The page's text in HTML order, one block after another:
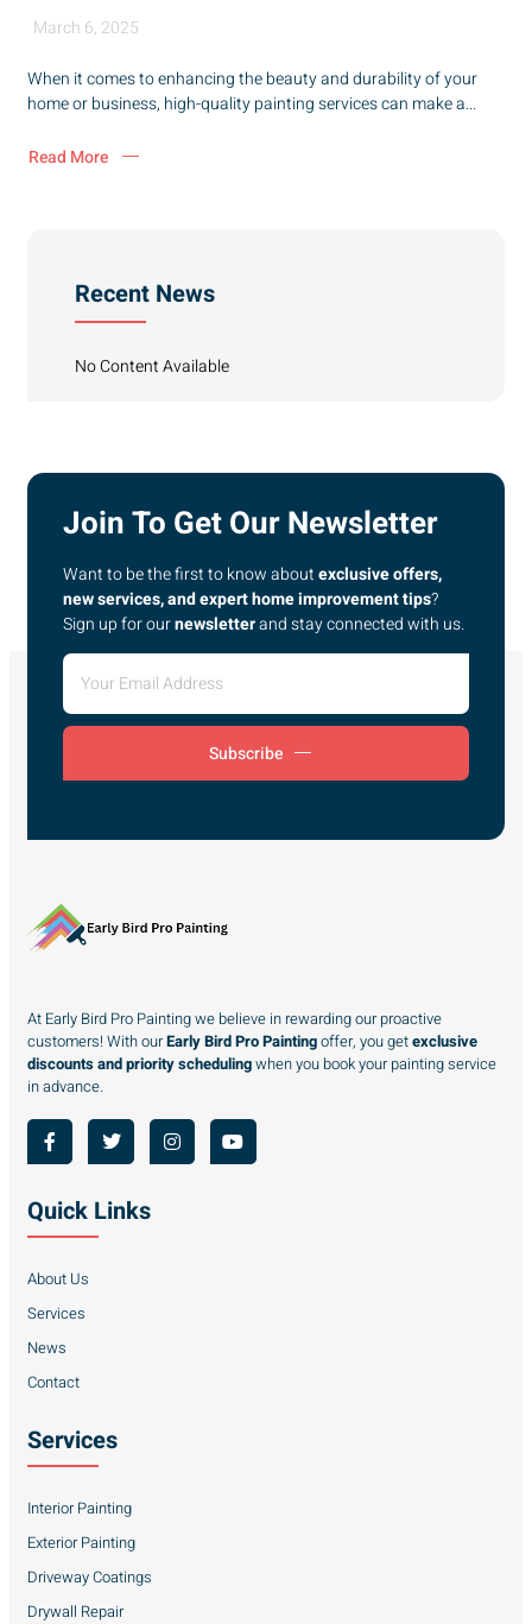
March 6, 2025
When it comes to enhancing the beauty and durability of your
home or business, high-quality painting services can make a...
Read More
Recent News
No Content Available
Join To Get Our Newsletter
Want to be the first to know aboutexclusive offers,
new services, and expert home improvement tips?
Sign up for ournewsletterand stay connected with us.
Subscribe
At Early Bird Pro Painting we believe in rewarding our proactive
customers! With ourEarly Bird Pro Paintingoffer, you getexclusive
discounts and priority schedulingwhen you book your painting service
in advance.
Quick Links
About Us
Services
News
Contact
Services
Interior Painting
Exterior Painting
Driveway Coatings
Drywall Repair